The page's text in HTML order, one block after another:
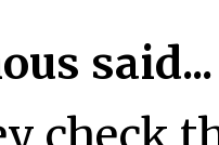
said...